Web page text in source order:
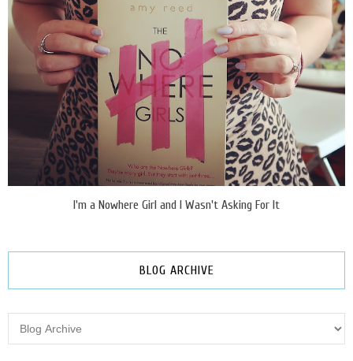
I'm a Nowhere Girl and I Wasn't Asking For It
BLOG ARCHIVE